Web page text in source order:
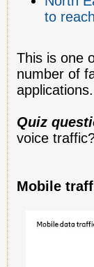
to
This is one
number of
applications.
Quiz
voice
Mobile